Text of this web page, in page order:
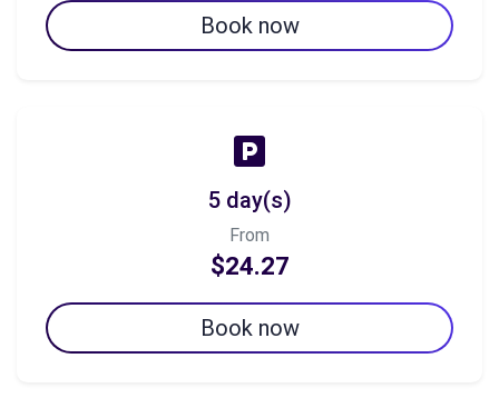
Book now
5 day(s)
From
$24.27
Book now